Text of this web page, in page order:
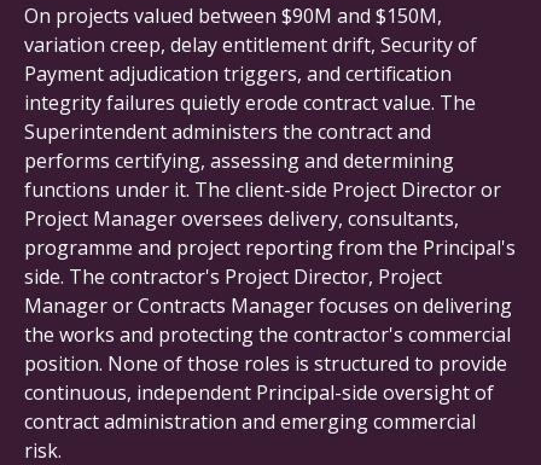
On projects valued between $90M and $150M,
variation creep, delay entitlement drift, Security of
Payment adjudication triggers, and certification
integrity failures quietly erode contract value. The
Superintendent administers the contract and
performs certifying, assessing and determining
functions under it. The client-side Project Director or
Project Manager oversees delivery, consultants,
programme and project reporting from the Principal's
side. The contractor's Project Director, Project
Manager or Contracts Manager focuses on delivering
the works and protecting the contractor's commercial
position. None of those roles is structured to provide
continuous, independent Principal-side oversight of
contract administration and emerging commercial
risk.